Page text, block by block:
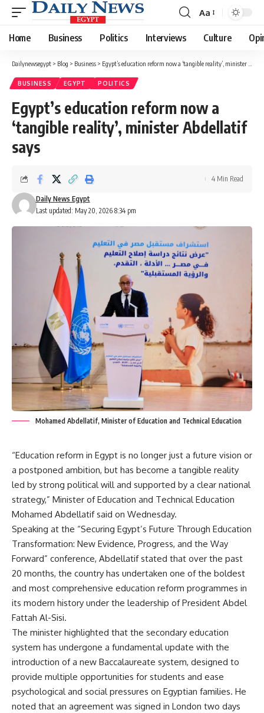
Font
Resizer
Aa
Home Business Politics Interviews Culture
Dailynewsegypt > Blog > Business > Egypt’s education reform now a ‘tangible reality’, minister Abdellatif says
BUSINESS EGYPT POLITICS
Egypt’s education reform now a
‘tangible reality’, minister Abdellatif
says
Last updated: May 20, 2026 8:34 pm
Daily News Egypt
4 Min Read
Mohamed Abdellatif, Minister of Education and Technical Education
“Education reform in Egypt is no longer just a future vision or
a postponed ambition, but has become a tangible reality
led by strong political will and supported by a clear national
strategy,” Minister of Education and Technical Education
Mohamed Abdellatif said on Wednesday.
Speaking at the “Securing Egypt’s Future Through Education
Transformation: New Evidence, Progress, and the Way
Forward” conference, Abdellatif stated that over the past
20 months, the country has undertaken one of the boldest
and most comprehensive education reform programmes in
its modern history under the leadership of President Abdel
Fattah Al-Sisi.
The minister highlighted that the secondary education
system has undergone a fundamental update with the
introduction of a new Baccalaureate system, designed to
provide multiple opportunities for students and ease
psychological and social pressures on Egyptian families. He
noted that an agreement was signed in London two days